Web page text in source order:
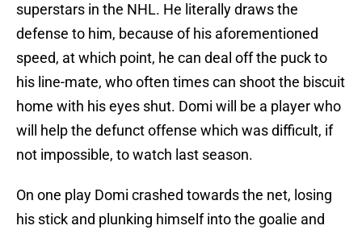
superstars in the NHL. He literally draws the
defense to him, because of his aforementioned
speed, at which point, he can deal off the puck to
his line-mate, who often times can shoot the biscuit
home with his eyes shut. Domi will be a player who
will help the defunct offense which was difficult, if
not impossible, to watch last season.
On one play Domi crashed towards the net, losing
his stick and plunking himself into the goalie and